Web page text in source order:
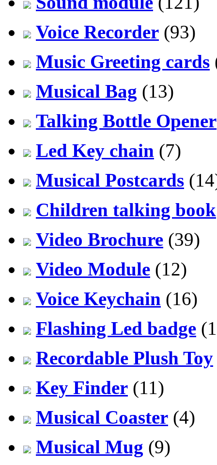
Voice Recorder (93)
Music Greeting cards
Musical Bag (13)
Talking Bottle Opener
Led Key chain (7)
Musical Postcards
Children talking book
Video Brochure (39)
Video Module (12)
Voice Keychain (16)
Flashing Led badge
Recordable Plush Toy
Key Finder (11)
Musical Coaster (4)
Musical Mug (9)